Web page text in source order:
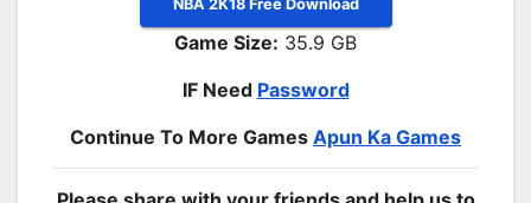
NBA 2K18 Free Download
Game Size: 35.9 GB
IF Need Password
Continue To More Games Apun Ka Games